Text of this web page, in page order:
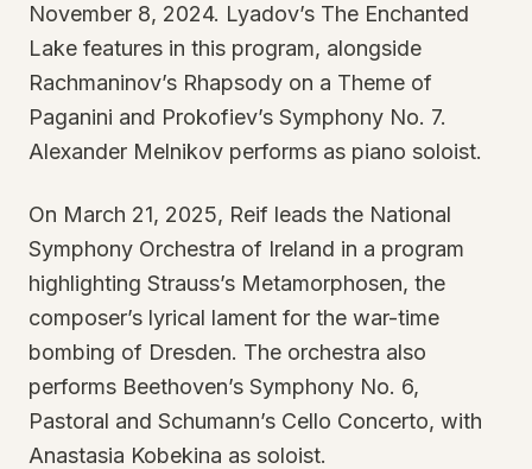
November 8, 2024. Lyadov’s The Enchanted
Lake features in this program, alongside
Rachmaninov’s Rhapsody on a Theme of
Paganini and Prokofiev’s Symphony No. 7.
Alexander Melnikov performs as piano soloist.
On March 21, 2025, Reif leads the National
Symphony Orchestra of Ireland in a program
highlighting Strauss’s Metamorphosen, the
composer’s lyrical lament for the war-time
bombing of Dresden. The orchestra also
performs Beethoven’s Symphony No. 6,
Pastoral and Schumann’s Cello Concerto, with
Anastasia Kobekina as soloist.